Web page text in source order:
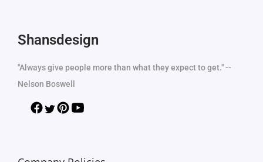
Shansdesign
"Always give people more than what they expect to get." --
Nelson Boswell